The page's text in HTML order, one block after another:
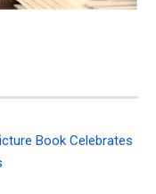
Book Celebrates